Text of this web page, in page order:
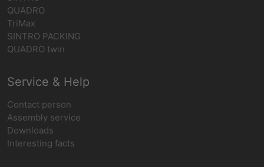
QUADRO
TriMax
SINTRO PACKING
QUADRO twin
Service & Help
Contact person
Assembly service
Downloads
Interesting facts